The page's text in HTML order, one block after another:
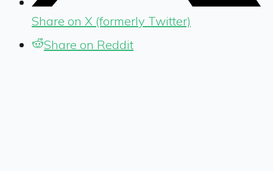
Share on X (formerly Twitter)
Share on Reddit